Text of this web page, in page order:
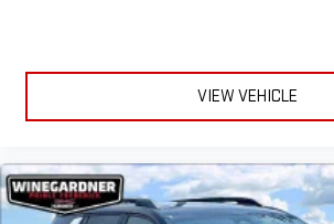
VIEW VEHICLE